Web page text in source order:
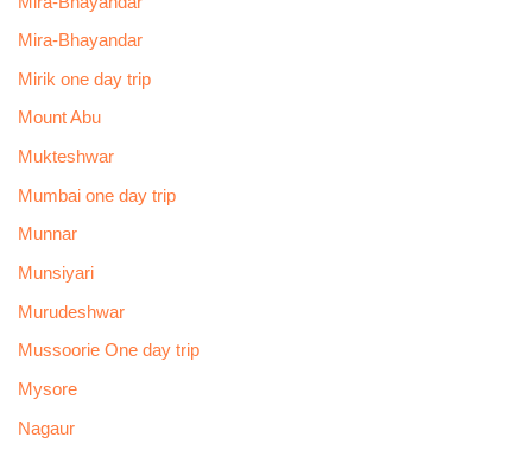
Mira-Bhayandar
Mirik one day trip
Mount Abu
Mukteshwar
Mumbai one day trip
Munnar
Munsiyari
Murudeshwar
Mussoorie One day trip
Mysore
Nagaur